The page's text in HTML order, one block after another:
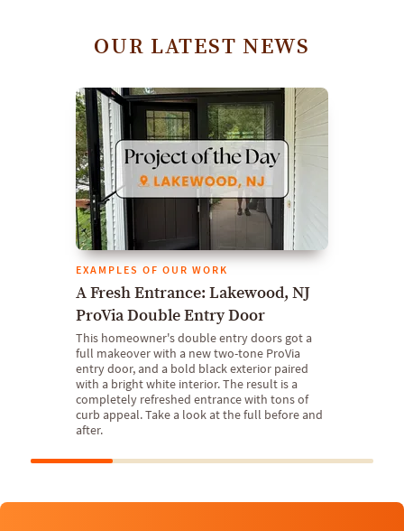
OUR LATEST NEWS
EXAMPLES OF OUR WORK
A Fresh Entrance: Lakewood, NJ
ProVia Double Entry Door
This homeowner's double entry doors got a
full makeover with a new two-tone ProVia
entry door, and a bold black exterior paired
with a bright white interior. The result is a
completely refreshed entrance with tons of
curb appeal. Take a look at the full before and
after.